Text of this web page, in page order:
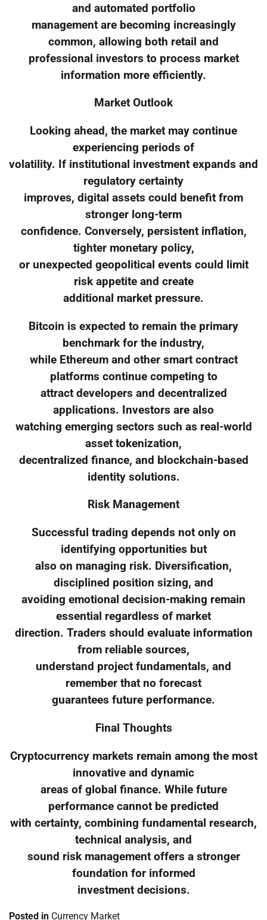
and automated portfolio
management are becoming increasingly
common, allowing both retail and
professional investors to process market
information more efficiently.
Market Outlook
Looking ahead, the market may continue
experiencing periods of
volatility. If institutional investment expands and
regulatory certainty
improves, digital assets could benefit from
stronger long-term
confidence. Conversely, persistent inflation,
tighter monetary policy,
or unexpected geopolitical events could limit
risk appetite and create
additional market pressure.
Bitcoin is expected to remain the primary
benchmark for the industry,
while Ethereum and other smart contract
platforms continue competing to
attract developers and decentralized
applications. Investors are also
watching emerging sectors such as real-world
asset tokenization,
decentralized finance, and blockchain-based
identity solutions.
Risk Management
Successful trading depends not only on
identifying opportunities but
also on managing risk. Diversification,
disciplined position sizing, and
avoiding emotional decision-making remain
essential regardless of market
direction. Traders should evaluate information
from reliable sources,
understand project fundamentals, and
remember that no forecast
guarantees future performance.
Final Thoughts
Cryptocurrency markets remain among the most
innovative and dynamic
areas of global finance. While future
performance cannot be predicted
with certainty, combining fundamental research,
technical analysis, and
sound risk management offers a stronger
foundation for informed
investment decisions.
Posted in Currency Market